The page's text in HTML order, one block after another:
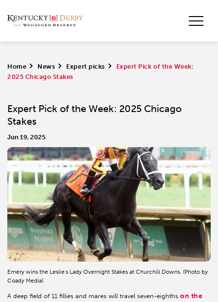
Home > News > Expert picks >
Expert Pick of the Week:
2025 Chicago Stakes
Expert Pick of the Week: 2025 Chicago
Stakes
Jun 19, 2025
Emery wins the Leslie's Lady Overnight Stakes at Churchill Downs. (Photo by
Coady Media)
A deep field of 11 fillies and mares will travel seven-eighths on the